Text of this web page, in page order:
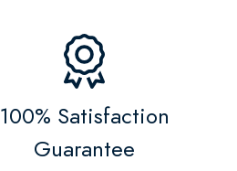
100% Satisfaction
Guarantee